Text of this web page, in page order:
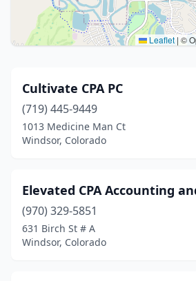
Leaflet | ©
Cultivate CPA PC
(719) 445-9449
1013 Medicine Man Ct
Windsor, Colorado
Elevated CPA Accounting
(970) 329-5851
631 Birch St # A
Windsor, Colorado